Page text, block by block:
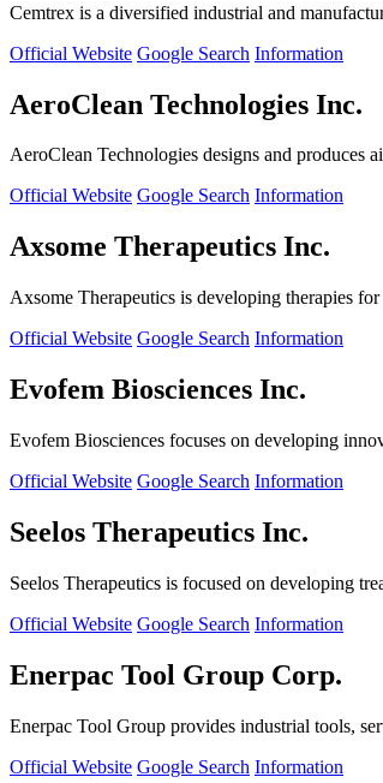
Cemtrex is a diversified industrial and
Official Website Google Search Information
AeroClean Technologies Inc.
AeroClean Technologies designs and produces
Official Website Google Search Information
Axsome Therapeutics Inc.
Axsome Therapeutics is developing therapies
Official Website Google Search Information
Evofem Biosciences Inc.
Evofem Biosciences focuses on developing
Official Website Google Search Information
Seelos Therapeutics Inc.
Seelos Therapeutics is focused on developing
Official Website Google Search Information
Enerpac Tool Group Corp.
Enerpac Tool Group provides industrial tools,
Official Website Google Search Information